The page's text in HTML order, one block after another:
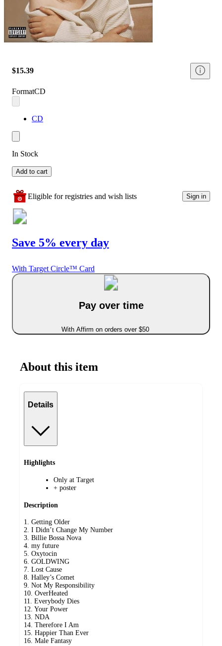
$15.39
FormatCD
CD
In Stock
Add to cart
Eligible for registries and wish lists Sign in
Save 5% every day
With Target Circle™ Card
Pay over time
With Affirm on orders over $50
About this item
Details
Highlights
Only at Target
+ poster
Description
1. Getting Older
2. I Didn’t Change My Number
3. Billie Bossa Nova
4. my future
5. Oxytocin
6. GOLDWING
7. Lost Cause
8. Halley’s Comet
9. Not My Responsibility
10. OverHeated
11. Everybody Dies
12. Your Power
13. NDA
14. Therefore I Am
15. Happier Than Ever
16. Male Fantasy